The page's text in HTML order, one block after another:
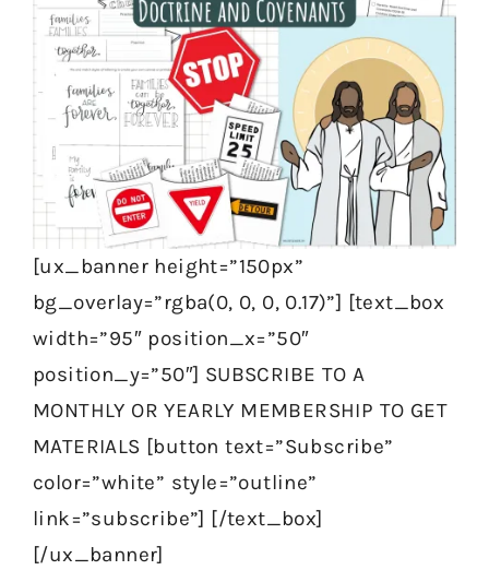
[ux_banner height=”150px”
bg_overlay=”rgba(0, 0, 0, 0.17)”] [text_box
width=”95″ position_x=”50″
position_y=”50″] SUBSCRIBE TO A
MONTHLY OR YEARLY MEMBERSHIP TO GET
MATERIALS [button text=”Subscribe”
color=”white” style=”outline”
link=”subscribe”] [/text_box]
[/ux_banner]